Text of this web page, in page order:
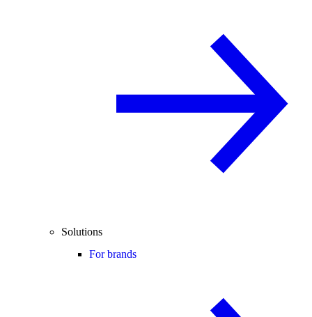
Solutions
For brands